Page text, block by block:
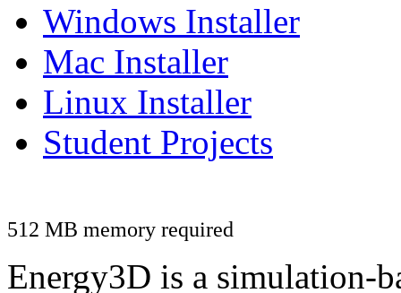
Windows Installer
Mac Installer
Linux Installer
Student Projects
512 MB memory required
Energy3D is a simulation-